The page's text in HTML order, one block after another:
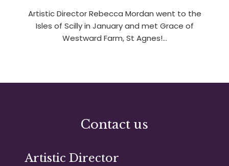
Artistic Director Rebecca Mordan went to the
Isles of Scilly in January and met Grace of
Westward Farm, St Agnes!…
Contact us
Artistic Director